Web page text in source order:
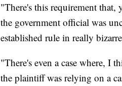
"There's this requirement that,
the government official was
established rule in really
"There's even a case where, I
the plaintiff was relying on a